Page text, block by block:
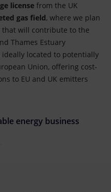
license from the UK
gas field, where we plan
that will contribute to the
Thames Estuary
ideally located to potentially
Union, offering cost-
to EU and UK emitters
energy business